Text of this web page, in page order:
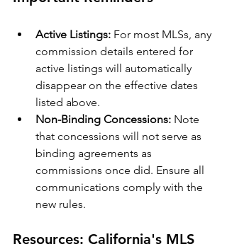
Active Listings: For most MLSs, any
commission details entered for
active listings will automatically
disappear on the effective dates
listed above.
Non-Binding Concessions: Note
that concessions will not serve as
binding agreements as
commissions once did. Ensure all
communications comply with the
new rules.
Resources: California's MLS